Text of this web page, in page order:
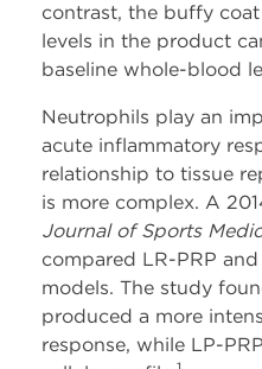
contrast, the buffy
levels in the product
baseline whole-blood
Neutrophils play an
acute inflammatory
relationship to tissue
is more complex. A
Journal of Sports
compared LR-PRP
models. The study
produced a more
response, while LP-